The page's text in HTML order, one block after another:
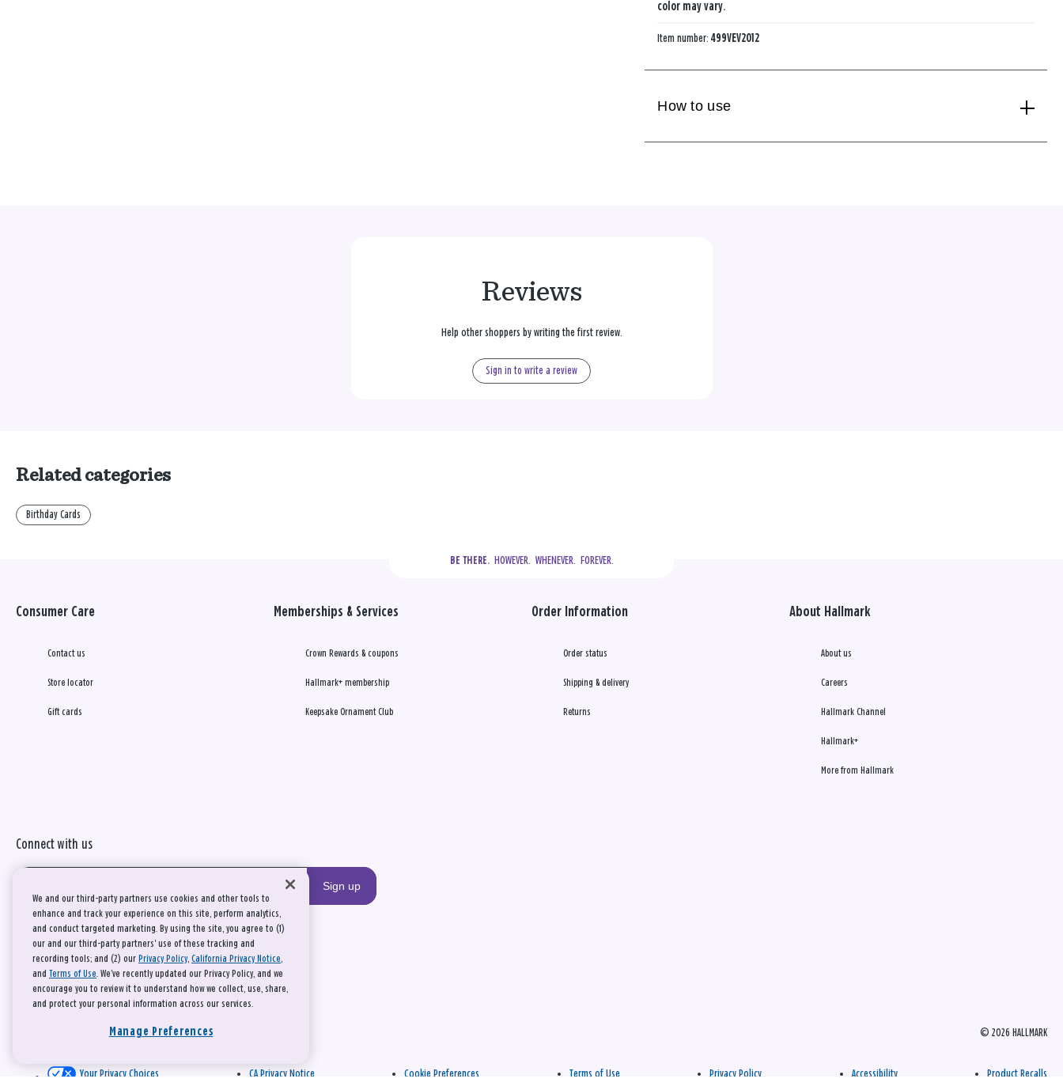
color may vary.
Item number:499VEV2012
How to use
Reviews
Help other shoppers by writing the first review.
Sign in to write a review
Related categories
Birthday Cards
BE THERE.
  HOWEVER.  WHENEVER.  FOREVER.
Consumer Care
Contact us
Store locator
Gift cards
Memberships & Services
Crown Rewards & coupons
Hallmark+ membership
Keepsake Ornament Club
Order Information
Order status
Shipping & delivery
Returns
About Hallmark
About us
Careers
Hallmark Channel
Hallmark+
More from Hallmark
Connect with us
Sign up
© 2026 HALLMARK
Your Privacy Choices CA Privacy Notice Cookie Preferences Terms of Use Privacy Policy Accessibility Product Recalls
We and our third-party partners use cookies and other tools to
enhance and track your experience on this site, perform analytics,
and conduct targeted marketing. By using the site, you agree to (1)
our and our third-party partners' use of these tracking and
recording tools; and (2) our Privacy Policy, California Privacy Notice,
and Terms of Use. We’ve recently updated our Privacy Policy, and we
encourage you to review it to understand how we collect, use, share,
and protect your personal information across our services.
Manage Preferences